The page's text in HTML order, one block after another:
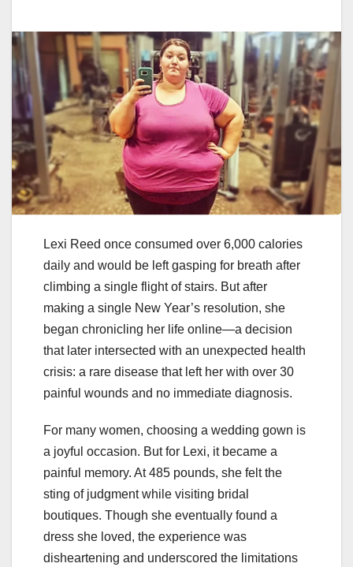
Lexi Reed once consumed over 6,000 calories
daily and would be left gasping for breath after
climbing a single flight of stairs. But after
making a single New Year’s resolution, she
began chronicling her life online—a decision
that later intersected with an unexpected health
crisis: a rare disease that left her with over 30
painful wounds and no immediate diagnosis.
For many women, choosing a wedding gown is
a joyful occasion. But for Lexi, it became a
painful memory. At 485 pounds, she felt the
sting of judgment while visiting bridal
boutiques. Though she eventually found a
dress she loved, the experience was
disheartening and underscored the limitations